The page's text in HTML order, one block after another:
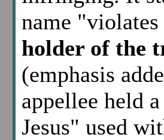
name
holder of the
(emphasis
appellee held
Jesus" used